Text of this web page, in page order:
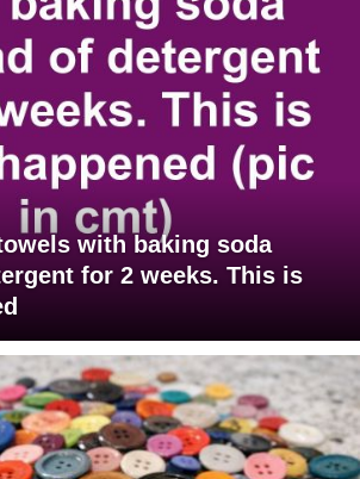
with baking soda
for 2 weeks. This is